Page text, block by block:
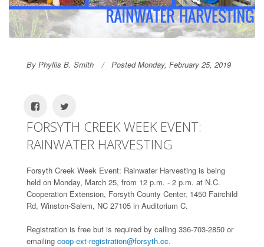
By Phyllis B. Smith Posted Monday, February 25, 2019
FORSYTH CREEK WEEK EVENT:
RAINWATER HARVESTING
Forsyth Creek Week Event: Rainwater Harvesting is being
held on Monday, March 25, from 12 p.m. - 2 p.m. at N.C.
Cooperation Extension, Forsyth County Center, 1450 Fairchild
Rd, Winston-Salem, NC 27105 in Auditorium C.
Registration is free but is required by calling 336-703-2850 or
emailing coop-ext-registration@forsyth.cc.